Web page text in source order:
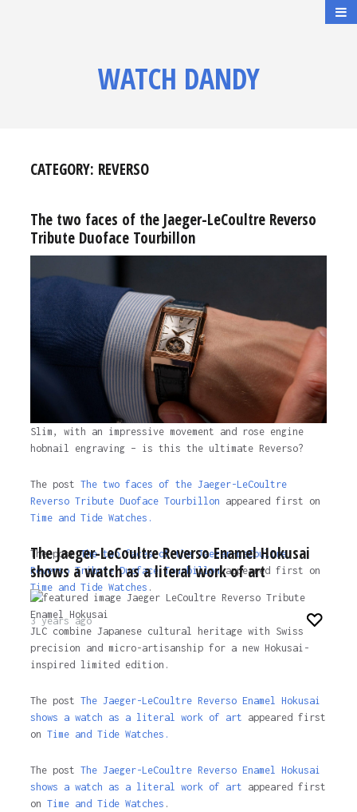
WATCH DANDY
CATEGORY: REVERSO
The two faces of the Jaeger-LeCoultre Reverso
Tribute Duoface Tourbillon
Slim, with an impressive movement and rose engine
hobnail engraving – is this the ultimate Reverso?
The post The two faces of the Jaeger-LeCoultre
Reverso Tribute Duoface Tourbillon appeared first on
Time and Tide Watches.
The postThe two faces of the Jaeger-LeCoultre
Reverso Tribute Duoface Tourbillonappeared first on
Time and Tide Watches .
3 years ago
The Jaeger-LeCoultre Reverso Enamel Hokusai
shows a watch as a literal work of art
JLC combine Japanese cultural heritage with Swiss
precision and micro-artisanship for a new Hokusai-
inspired limited edition.
The post The Jaeger-LeCoultre Reverso Enamel Hokusai
shows a watch as a literal work of art appeared first
on Time and Tide Watches.
The post The Jaeger-LeCoultre Reverso Enamel Hokusai
shows a watch as a literal work of art appeared first
on Time and Tide Watches .